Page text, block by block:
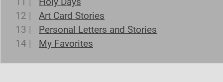
12 |
Art Card Stories
13 |
Personal Letters and Stories
14 |
My Favorites